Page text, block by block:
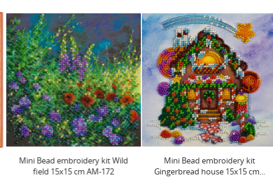
Mini Bead embroidery kit Wild
field 15x15 cm AM-172
Mini Bead embroidery kit
Gingerbread house 15x15 cm...